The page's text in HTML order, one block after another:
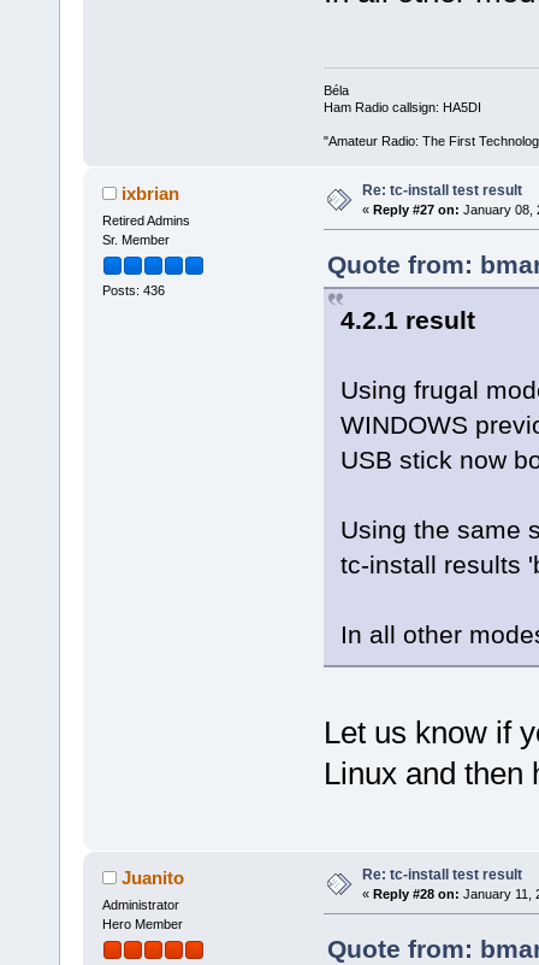
Béla
Ham Radio callsign: HA5DI
"Amateur Radio: The First
ixbrian
Retired Admins
Sr. Member
Posts: 436
Re: tc-install test result
« Reply #27 on: January 08,
Quote from:
4.2.1 result
Using frugal
WINDOWS
USB stick now
Using the same
tc-install results
In all other
Let us know if
Linux and then
Juanito
Administrator
Hero Member
Re: tc-install test result
« Reply #28 on: January 11,
Quote from: